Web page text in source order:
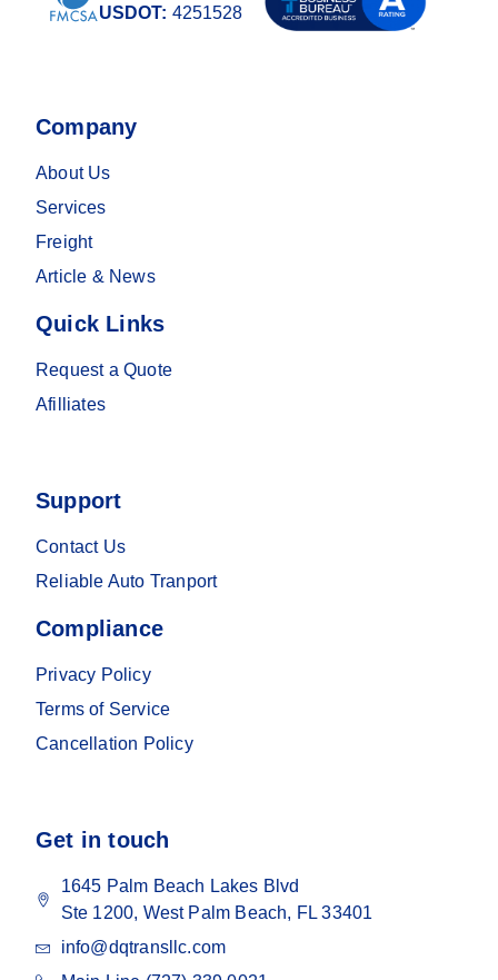
USDOT: 4251528
Company
About Us
Services
Freight
Article & News
Quick Links
Request a Quote
Afilliates
Support
Contact Us
Reliable Auto Tranport
Compliance
Privacy Policy
Terms of Service
Cancellation Policy
Get in touch
1645 Palm Beach Lakes Blvd
Ste 1200, West Palm Beach, FL 33401
info@dqtransllc.com